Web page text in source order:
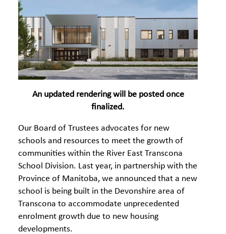
An updated rendering will be posted once
finalized.
Our Board of Trustees advocates for new
schools and resources to meet the growth of
communities within the River East Transcona
School Division. Last year, in partnership with the
Province of Manitoba, we announced that a new
school is being built in the Devonshire area of
Transcona to accommodate unprecedented
enrolment growth due to new housing
developments.